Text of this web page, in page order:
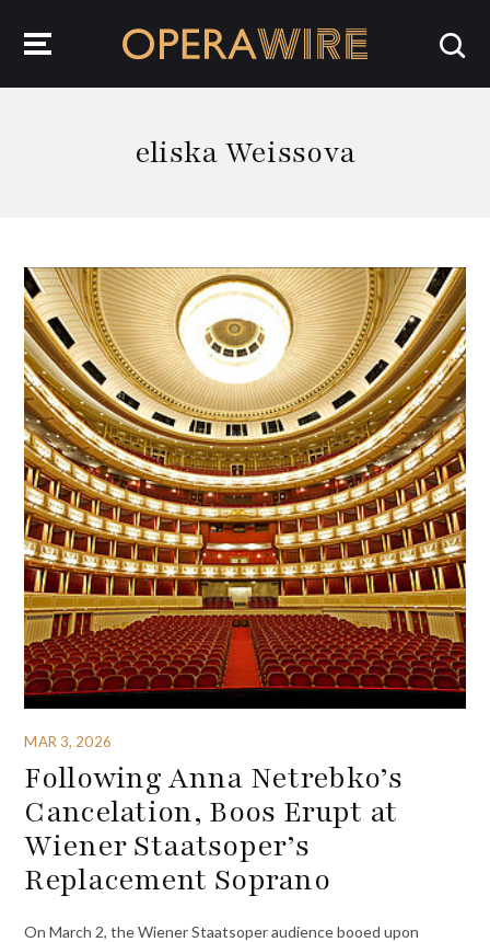
eliska Weissova
MAR 3, 2026
Following Anna Netrebko’s
Cancelation, Boos Erupt at
Wiener Staatsoper’s
Replacement Soprano
On March 2, the Wiener Staatsoper audience booed upon